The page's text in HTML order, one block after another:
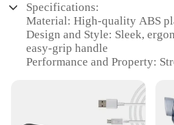
Specifications:
Material: High-quality ABS
Design and Style: Sleek,
easy-grip handle
Performance and Property:
Parts and Accessories:
attachments for versatile use
Usage and Purpose: Ideal